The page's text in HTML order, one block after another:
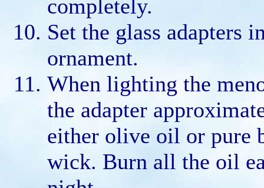
completely.
Set the glass adapters
ornament.
When lighting the
the adapter
either olive oil or pure
wick. Burn all the oil